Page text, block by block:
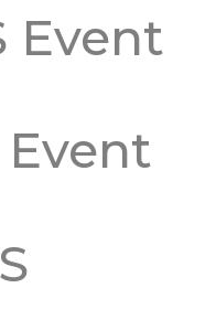
Event
Event